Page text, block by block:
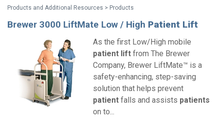
Products and Additional Resources > Products
Brewer 3000 LiftMate Low / High Patient Lift
As the first Low/High mobile
patient lift from The Brewer
Company, Brewer LiftMate™ is a
safety-enhancing, step-saving
solution that helps prevent
patient falls and assists patients
on to...